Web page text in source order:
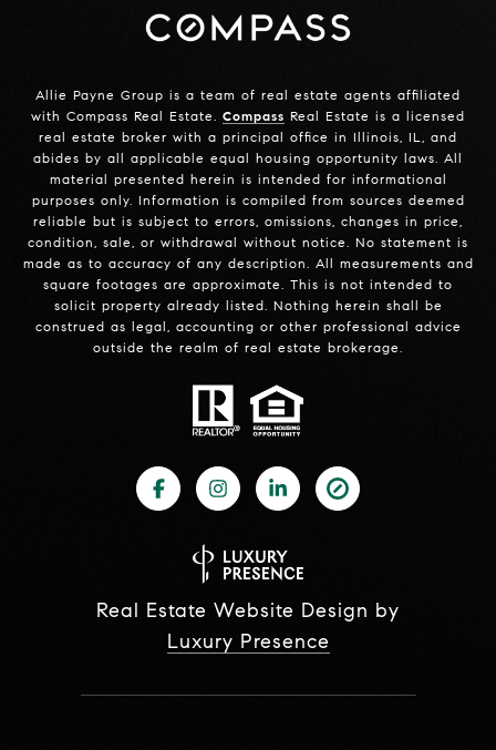
Allie Payne Group is a team of real estate agents affiliated
with Compass Real Estate. Compass Real Estate is a licensed
real estate broker with a principal office in Illinois, IL, and
abides by all applicable equal housing opportunity laws. All
material presented herein is intended for informational
purposes only. Information is compiled from sources deemed
reliable but is subject to errors, omissions, changes in price,
condition, sale, or withdrawal without notice. No statement is
made as to accuracy of any description. All measurements and
square footages are approximate. This is not intended to
solicit property already listed. Nothing herein shall be
construed as legal, accounting or other professional advice
outside the realm of real estate brokerage.
Real Estate Website Design by
Luxury Presence